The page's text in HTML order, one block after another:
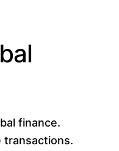
finance.
transactions.